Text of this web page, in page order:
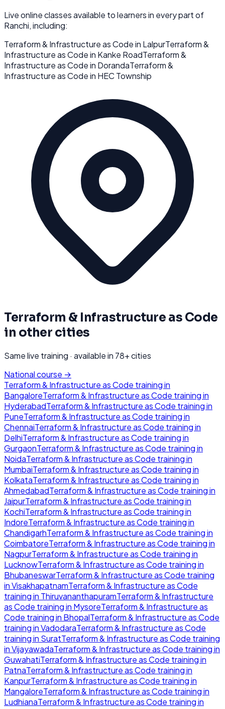
Live online classes available to learners in every part of
Ranchi, including:
Terraform & Infrastructure as Codein LalpurTerraform &
Infrastructure as Codein Kanke RoadTerraform &
Infrastructure as Codein DorandaTerraform &
Infrastructure as Codein HEC Township
Terraform & Infrastructure as Code
in other cities
Same live training · available in 78+ cities
National course →
Terraform & Infrastructure as Code training in
BangaloreTerraform & Infrastructure as Code training in
HyderabadTerraform & Infrastructure as Code training in
PuneTerraform & Infrastructure as Code training in
ChennaiTerraform & Infrastructure as Code training in
DelhiTerraform & Infrastructure as Code training in
GurgaonTerraform & Infrastructure as Code training in
NoidaTerraform & Infrastructure as Code training in
MumbaiTerraform & Infrastructure as Code training in
KolkataTerraform & Infrastructure as Code training in
AhmedabadTerraform & Infrastructure as Code training in
JaipurTerraform & Infrastructure as Code training in
KochiTerraform & Infrastructure as Code training in
IndoreTerraform & Infrastructure as Code training in
ChandigarhTerraform & Infrastructure as Code training in
CoimbatoreTerraform & Infrastructure as Code training in
NagpurTerraform & Infrastructure as Code training in
LucknowTerraform & Infrastructure as Code training in
BhubaneswarTerraform & Infrastructure as Code training
inVisakhapatnamTerraform & Infrastructure as Code
training in ThiruvananthapuramTerraform & Infrastructure
as Code training in MysoreTerraform & Infrastructure as
Code training in BhopalTerraform & Infrastructure as Code
training inVadodaraTerraform & Infrastructure as Code
training in SuratTerraform & Infrastructure as Code training
inVijayawadaTerraform & Infrastructure as Code training in
GuwahatiTerraform & Infrastructure as Code training in
PatnaTerraform & Infrastructure as Code training in
KanpurTerraform & Infrastructure as Code training in
MangaloreTerraform & Infrastructure as Code training in
LudhianaTerraform & Infrastructure as Code training in